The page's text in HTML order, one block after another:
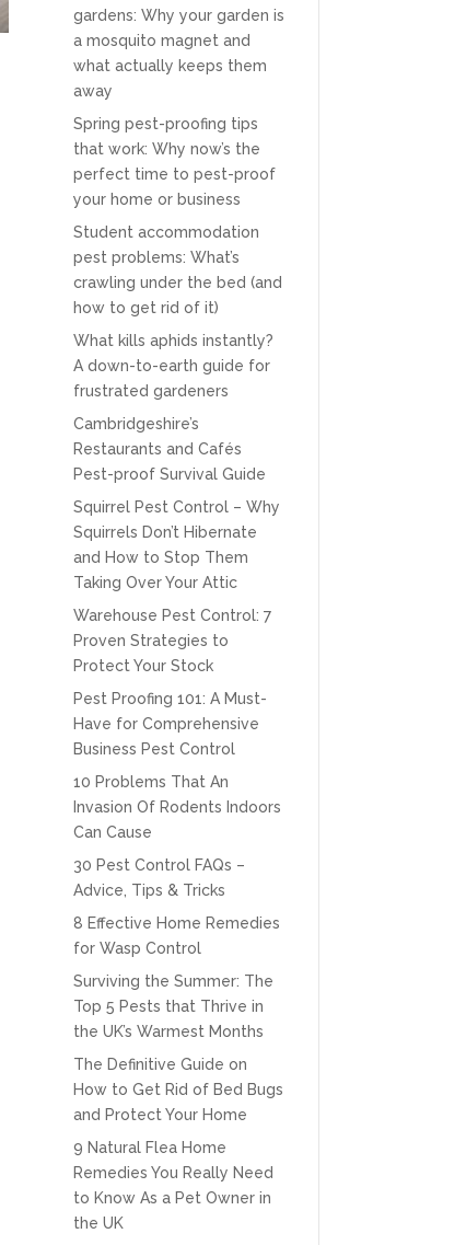
gardens: Why your garden is
a mosquito magnet and
what actually keeps them
away
Spring pest-proofing tips
that work: Why now’s the
perfect time to pest-proof
your home or business
Student accommodation
pest problems: What’s
crawling under the bed (and
how to get rid of it)
What kills aphids instantly?
A down-to-earth guide for
frustrated gardeners
Cambridgeshire’s
Restaurants and Cafés
Pest-proof Survival Guide
Squirrel Pest Control – Why
Squirrels Don’t Hibernate
and How to Stop Them
Taking Over Your Attic
Warehouse Pest Control: 7
Proven Strategies to
Protect Your Stock
Pest Proofing 101: A Must-
Have for Comprehensive
Business Pest Control
10 Problems That An
Invasion Of Rodents Indoors
Can Cause
30 Pest Control FAQs –
Advice, Tips & Tricks
8 Effective Home Remedies
for Wasp Control
Surviving the Summer: The
Top 5 Pests that Thrive in
the UK’s Warmest Months
The Definitive Guide on
How to Get Rid of Bed Bugs
and Protect Your Home
9 Natural Flea Home
Remedies You Really Need
to Know As a Pet Owner in
the UK